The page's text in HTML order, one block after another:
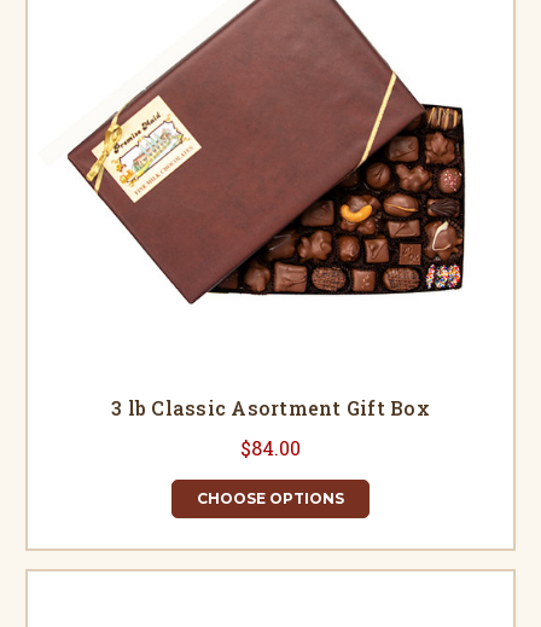
3 lb Classic Asortment Gift Box
$84.00
CHOOSE OPTIONS